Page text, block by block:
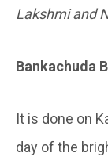
Lakshmi and
Bankachuda
It is done on
day of the